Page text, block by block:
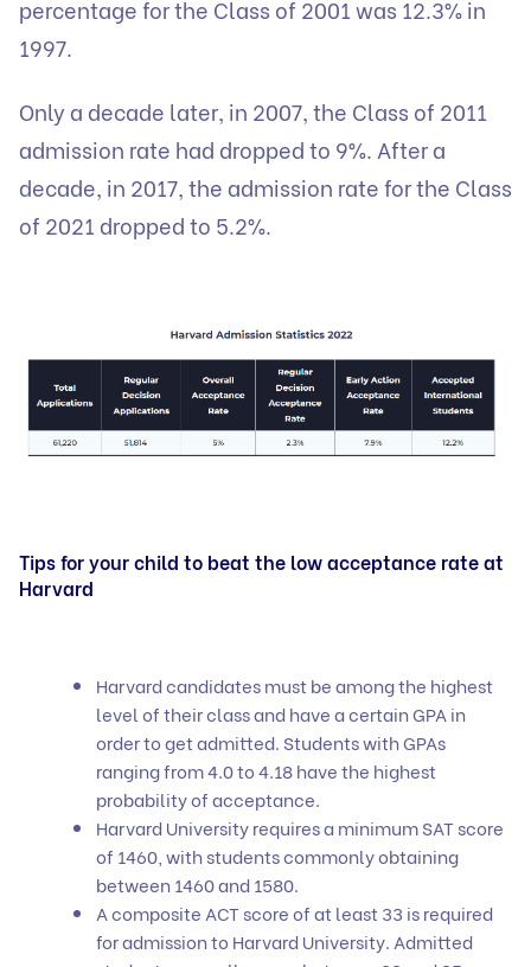
percentage for the Class of 2001 was 12.3% in
1997.
Only a decade later, in 2007, the Class of 2011
admission rate had dropped to 9%. After a
decade, in 2017, the admission rate for the Class
of 2021 dropped to 5.2%.
Tips for your child to beat the low acceptance rate at
Harvard
Harvard candidates must be among the highest
level of their class and have a certain GPA in
order to get admitted. Students with GPAs
ranging from 4.0 to 4.18 have the highest
probability of acceptance.
Harvard University requires a minimum SAT score
of 1460, with students commonly obtaining
between 1460 and 1580.
A composite ACT score of at least 33 is required
for admission to Harvard University. Admitted